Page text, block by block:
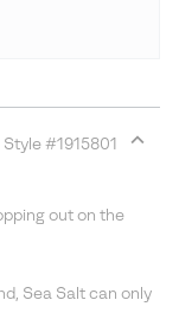
Style #1915801
out on the
Sea Salt can only